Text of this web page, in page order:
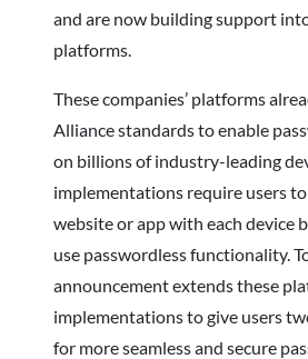
and are now building support
platforms.
These companies’ platforms
Alliance standards to enable
on billions of industry-leading
implementations require users
website or app with each device
use passwordless functionality.
announcement extends these
implementations to give users
for more seamless and secure